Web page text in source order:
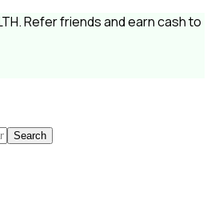
Refer friends and earn cash to
Search